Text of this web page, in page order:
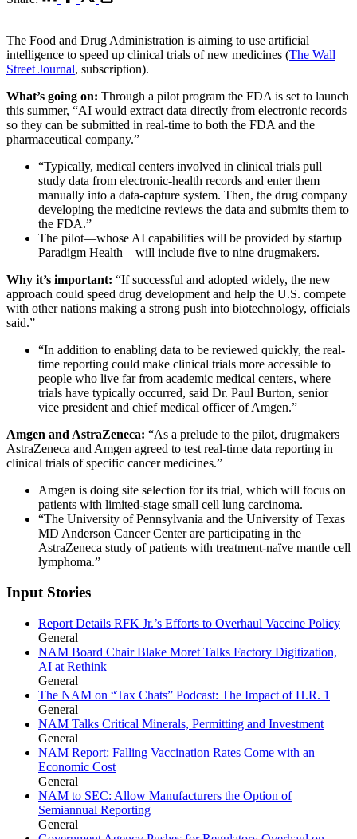
The Food and Drug Administration is aiming to use artificial
intelligence to speed up clinical trials of new medicines (The Wall
Street Journal, subscription).
What’s going on: Through a pilot program the FDA is set to launch
this summer, “AI would extract data directly from electronic records
so they can be submitted in real-time to both the FDA and the
pharmaceutical company.”
“Typically, medical centers involved in clinical trials pull
study data from electronic-health records and enter them
manually into a data-capture system. Then, the drug company
developing the medicine reviews the data and submits them to
the FDA.”
The pilot—whose AI capabilities will be provided by startup
Paradigm Health—will include five to nine drugmakers.
Why it’s important: “If successful and adopted widely, the new
approach could speed drug development and help the U.S. compete
with other nations making a strong push into biotechnology, officials
said.”
“In addition to enabling data to be reviewed quickly, the real-
time reporting could make clinical trials more accessible to
people who live far from academic medical centers, where
trials have typically occurred, said Dr. Paul Burton, senior
vice president and chief medical officer of Amgen.”
Amgen and AstraZeneca: “As a prelude to the pilot, drugmakers
AstraZeneca and Amgen agreed to test real-time data reporting in
clinical trials of specific cancer medicines.”
Amgen is doing site selection for its trial, which will focus on
patients with limited-stage small cell lung carcinoma.
“The University of Pennsylvania and the University of Texas
MD Anderson Cancer Center are participating in the
AstraZeneca study of patients with treatment-naïve mantle cell
lymphoma.”
Input Stories
Report Details RFK Jr.’s Efforts to Overhaul Vaccine Policy
General
NAM Board Chair Blake Moret Talks Factory Digitization,
AI at Rethink
General
The NAM on “Tax Chats” Podcast: The Impact of H.R. 1
General
NAM Talks Critical Minerals, Permitting and Investment
General
NAM Report: Falling Vaccination Rates Come with an
Economic Cost
General
NAM to SEC: Allow Manufacturers the Option of
Semiannual Reporting
General